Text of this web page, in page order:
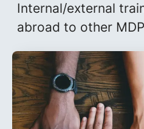
Internal/external
abroad to other